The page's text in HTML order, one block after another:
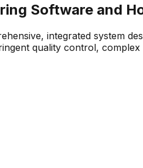
Software and
integrated system
quality control,